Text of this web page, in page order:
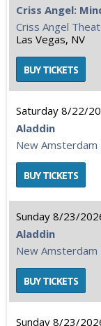
Criss Angel:
Criss Angel
Las Vegas, NV
Saturday 8/22/
Aladdin
New Amsterdam
Sunday 8/23/
Aladdin
New Amsterdam
Sunday 8/23/